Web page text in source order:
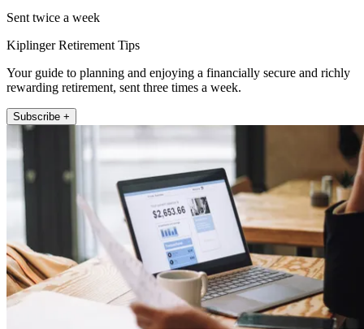
Sent twice a week
Kiplinger Retirement Tips
Your guide to planning and enjoying a financially secure and richly
rewarding retirement, sent three times a week.
Subscribe +